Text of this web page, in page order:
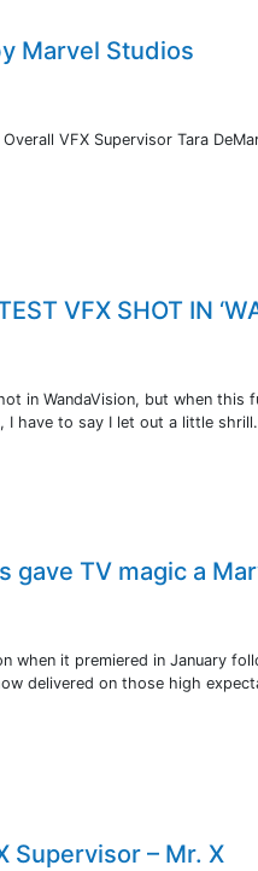
Marvel Studios
VFX Supervisor Tara
VFX SHOT IN
in WandaVision, but when this
I have to say I let out a little shrill.
gave TV magic a
when it premiered in January
delivered on those high
Supervisor – Mr. X